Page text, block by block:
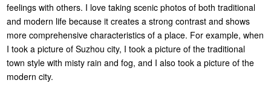
feelings with others. I love taking scenic photos of both traditional
and modern life because it creates a strong contrast and shows
more comprehensive characteristics of a place. For example, when
I took a picture of Suzhou city, I took a picture of the traditional
town style with misty rain and fog, and I also took a picture of the
modern city.